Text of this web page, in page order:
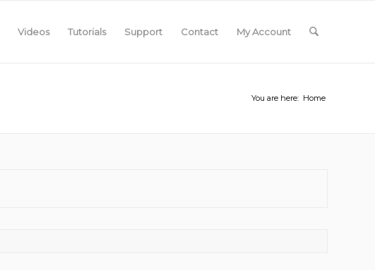
Videos Tutorials Support Contact My Account
You are here: Home